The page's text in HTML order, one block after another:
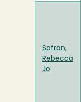
Safran,
Rebecca
Jo